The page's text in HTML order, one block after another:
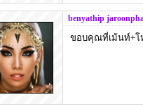
benyathip
ขอบคุณที่เม้นท์+โ